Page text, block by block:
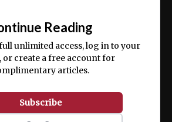
consequat.
Reading
unlimited access, log in to your
or create a free account for
articles.
Subscribe